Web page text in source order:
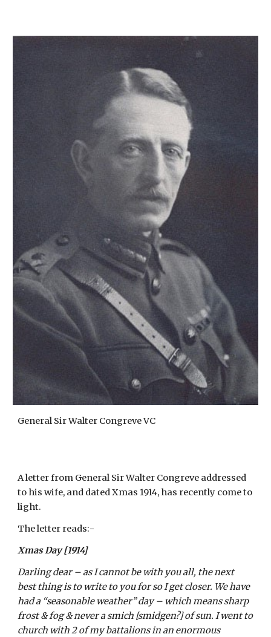
General Sir Walter Congreve VC
A letter from General Sir Walter Congreve addressed
to his wife, and dated Xmas 1914, has recently come to
light.
The letter reads:-
Xmas Day [1914]
Darling dear – as I cannot be with you all, the next
best thing is to write to you for so I get closer. We have
had a “seasonable weather” day – which means sharp
frost & fog & never a smich [smidgen?] of sun. I went to
church with 2 of my battalions in an enormous